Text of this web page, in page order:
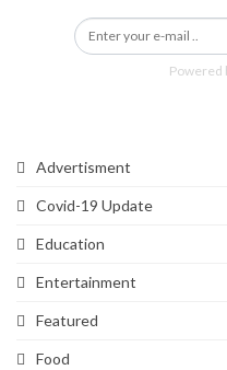
Powered
Advertisment
Covid-19 Update
Education
Entertainment
Featured
Food